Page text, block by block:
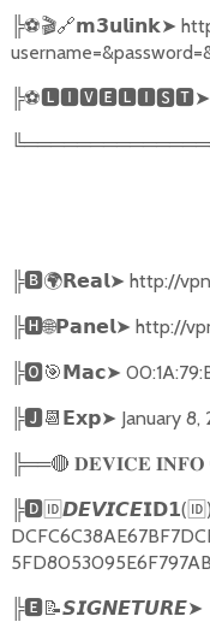
╠⚽🎬🔗𝗺𝟯𝘂𝗹𝗶𝗻𝗸➤
╠⚽🅻🅸🆅🅴🅻🅸🆂🆃➤
╠🅱🌍𝗥𝗲𝗮𝗹➤ http://
╠🅷🌐𝗣𝗮𝗻𝗲𝗹➤ http://
╠🅾🎯𝗠𝗮𝗰➤
╠🅹📆𝗘𝘅𝗽➤ January
╠══🔴 𝐃𝐄𝐕𝐈𝐂𝐄 𝐈𝐍𝐅𝐎
╠🅳🆔𝘿𝙀𝙑𝙄𝘾𝙀𝗜𝗗𝟭( 🆔 )
╠🅴📝𝙎𝙄𝙂𝙉𝙀𝙏𝙐𝙍𝙀➤